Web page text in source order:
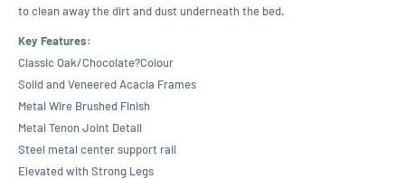
to clean away the dirt and dust underneath the bed.
Key Features:
Classic Oak/Chocolate?Colour
Solid and Veneered Acacia Frames
Metal Wire Brushed Finish
Metal Tenon Joint Detail
Steel metal center support rail
Elevated with Strong Legs